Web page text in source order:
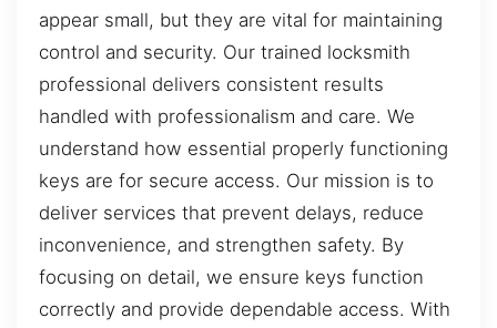
appear small, but they are vital for maintaining
control and security. Our trained locksmith
professional delivers consistent results
handled with professionalism and care. We
understand how essential properly functioning
keys are for secure access. Our mission is to
deliver services that prevent delays, reduce
inconvenience, and strengthen safety. By
focusing on detail, we ensure keys function
correctly and provide dependable access. With